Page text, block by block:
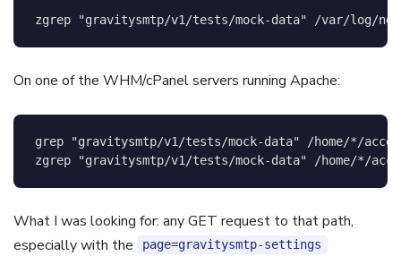
zgrep "gravitysmtp/v1/tests/mock-data" /var/log/
On one of the WHM/cPanel servers running Apache:
grep "gravitysmtp/v1/tests/mock-data" /home/*/
zgrep
"gravitysmtp/v1/tests/mock-data" /home/*/
What I was looking for: any GET request to that path,
especially with the
page=gravitysmtp-settings